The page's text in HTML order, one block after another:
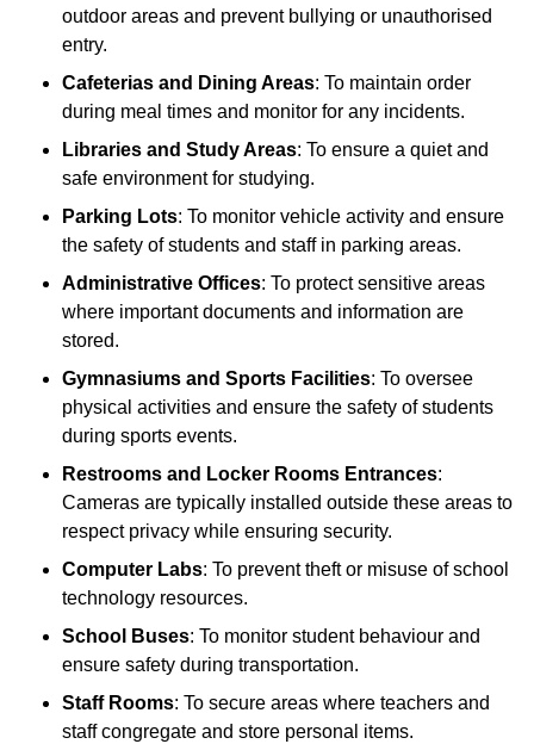
outdoor areas and prevent bullying or unauthorised
entry.
Cafeterias and Dining Areas: To maintain order
during meal times and monitor for any incidents.
Libraries and Study Areas: To ensure a quiet and
safe environment for studying.
Parking Lots: To monitor vehicle activity and ensure
the safety of students and staff in parking areas.
Administrative Offices: To protect sensitive areas
where important documents and information are
stored.
Gymnasiums and Sports Facilities: To oversee
physical activities and ensure the safety of students
during sports events.
Restrooms and Locker Rooms Entrances:
Cameras are typically installed outside these areas to
respect privacy while ensuring security.
Computer Labs: To prevent theft or misuse of school
technology resources.
School Buses: To monitor student behaviour and
ensure safety during transportation.
Staff Rooms: To secure areas where teachers and
staff congregate and store personal items.